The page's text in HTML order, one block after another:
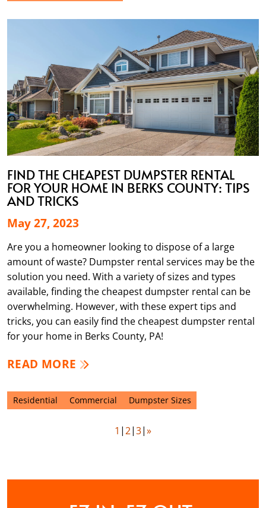
FIND THE CHEAPEST DUMPSTER RENTAL
FOR YOUR HOME IN BERKS COUNTY: TIPS
AND TRICKS
May 27, 2023
Are you a homeowner looking to dispose of a large
amount of waste? Dumpster rental services may be the
solution you need. With a variety of sizes and types
available, finding the cheapest dumpster rental can be
overwhelming. However, with these expert tips and
tricks, you can easily find the cheapest dumpster rental
for your home in Berks County, PA!
READ MORE
Residential Commercial Dumpster Sizes
1 2 3 »